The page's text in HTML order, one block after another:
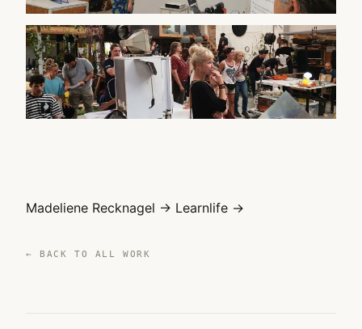
Madeliene Recknagel → Learnlife →
← BACK TO ALL WORK